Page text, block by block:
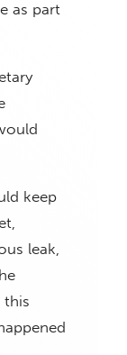
as part
keep
leak,
this